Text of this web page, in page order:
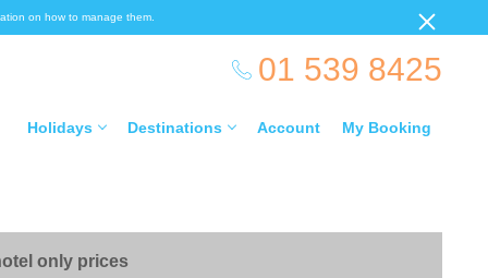
on how to manage them.
01 539 8425
Holidays Destinations Account My Booking
only prices